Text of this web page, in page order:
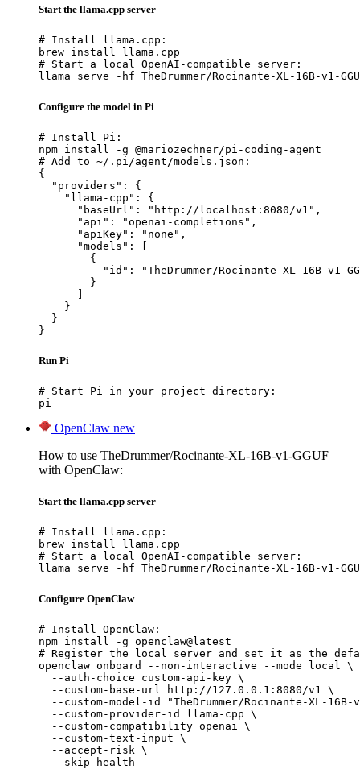
Start the llama.cpp server
# Install llama.cpp:
brew install llama.cpp
# Start a local OpenAI-compatible server:
llama serve -hf TheDrummer/Rocinante-XL-16B-v1-
Configure the model in Pi
# Install Pi:
npm install -g @mariozechner/pi-coding-agent
# Add to ~/.pi/agent/models.json:
{
  "providers": {
    "llama-cpp": {
      "baseUrl": "http://localhost:8080/v1",
      "api": "openai-completions",
      "apiKey": "none",
      "models": [
        {
"id": "TheDrummer/Rocinante-XL-16B-v1-
        }
      ]
    }
  }
}
Run Pi
# Start Pi in your project directory:
pi
OpenClaw new
How to use TheDrummer/Rocinante-XL-16B-v1-GGUF
with OpenClaw:
Start the llama.cpp server
# Install llama.cpp:
brew install llama.cpp
# Start a local OpenAI-compatible server:
llama serve -hf TheDrummer/Rocinante-XL-16B-v1-
Configure OpenClaw
# Install OpenClaw:
npm install -g openclaw@latest
# Register the local server and set it as the
openclaw onboard --non-interactive --mode local \
  --auth-choice custom-api-key \
  --custom-base-url http://127.0.0.1:8080/v1 \
--custom-model-id "TheDrummer/Rocinante-XL-16B-
  --custom-provider-id llama-cpp \
  --custom-compatibility openai \
  --custom-text-input \
  --accept-risk \
  --skip-health